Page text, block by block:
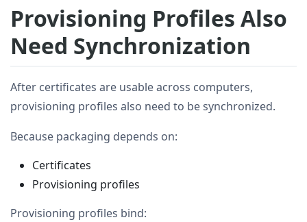
Provisioning Profiles Also
Need Synchronization
After certificates are usable across computers,
provisioning profiles also need to be synchronized.
Because packaging depends on:
Certificates
Provisioning profiles
Provisioning profiles bind: